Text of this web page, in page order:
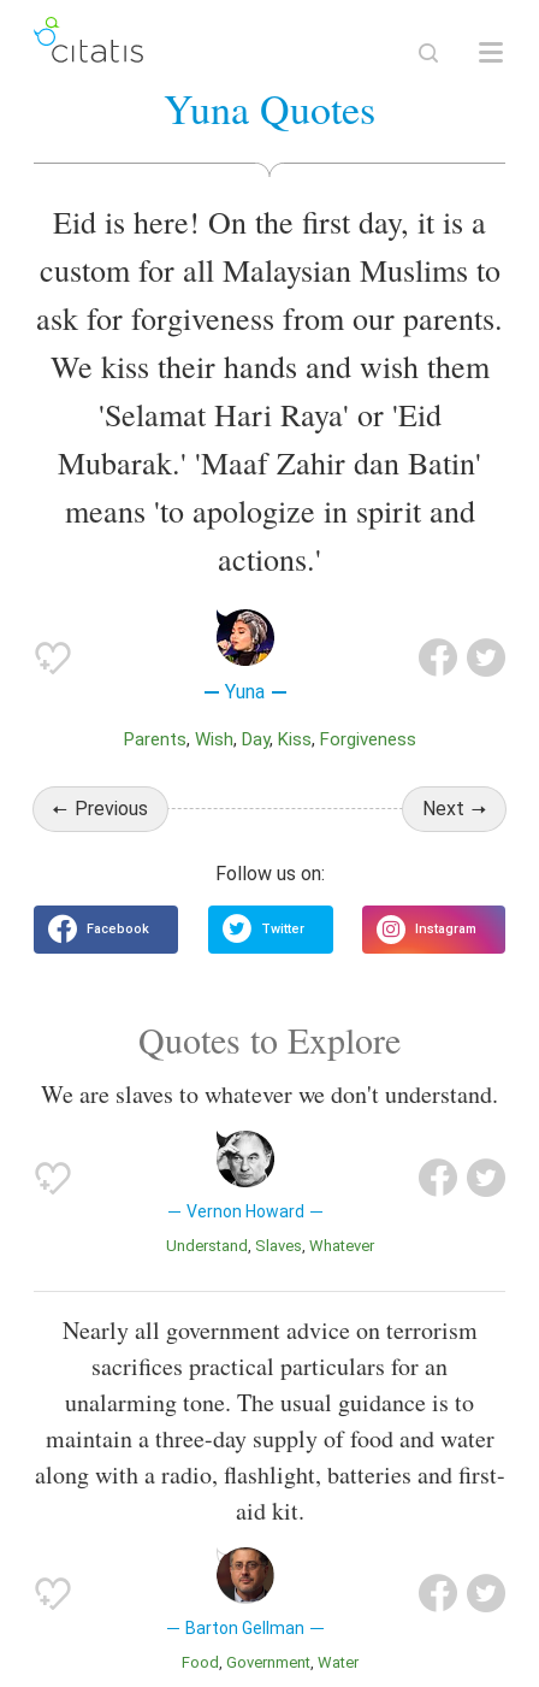
Yuna Quotes
Eid is here! On the first day, it is a
custom for all Malaysian Muslims to
ask for forgiveness from our parents.
We kiss their hands and wish them
'Selamat Hari Raya' or 'Eid
Mubarak.' 'Maaf Zahir dan Batin'
means 'to apologize in spirit and
actions.'
Yuna
Parents Wish Day Kiss Forgiveness
Previous Next
Quotes to Explore
We are slaves to whatever we don't understand.
Vernon Howard
Understand Slaves Whatever
Nearly all government advice on terrorism
sacrifices practical particulars for an
unalarming tone. The usual guidance is to
maintain a three-day supply of food and water
along with a radio, flashlight, batteries and first-
aid kit.
Barton Gellman
Food Government Water